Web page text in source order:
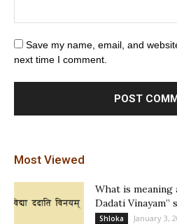
Save my name, email, and
next time I comment.
Most Viewed
What is meaning
Dadati Vinayam”
Shloka January 3,